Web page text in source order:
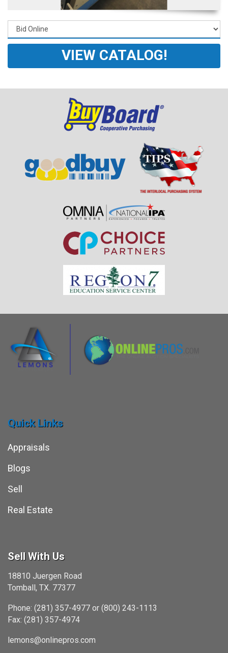
VIEW CATALOG!
Quick Links
Appraisals
Blogs
Sell
Real Estate
Sell With Us
18810 Juergen Road
Tomball, TX. 77377
Phone: (281) 357-4977 or (800) 243-1113
Fax: (281) 357-4974
lemons@onlinepros.com